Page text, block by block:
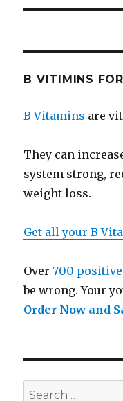
B VITIMINS
B Vitamins are
They can
system strong,
weight loss.
Get all your B
Over700
be wrong. Your
Order Now and
Search